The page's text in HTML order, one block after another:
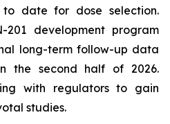
to date for dose selection.
development program
long-term follow-up data
the second half of 2026.
with regulators to gain
studies.